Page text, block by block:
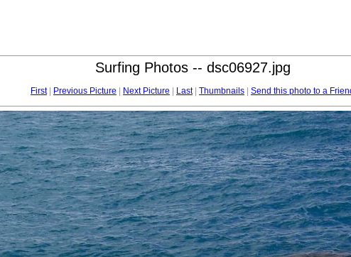
Surfing Photos -- dsc06927.jpg
First| Previous Picture Next Picture Last| Thumbnails Send this photo to a